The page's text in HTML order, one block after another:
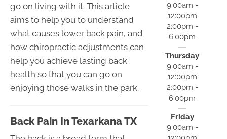
go on living with it. This article
aims to help you to understand
what causes lower back pain, and
how chiropractic adjustments can
help you achieve lasting back
health so that you can go on
enjoying those walks in the park.
Back Pain In Texarkana TX
9:00am -
12:00pm
2:00pm -
6:00pm
Thursday
9:00am -
12:00pm
2:00pm -
6:00pm
Friday
9:00am -